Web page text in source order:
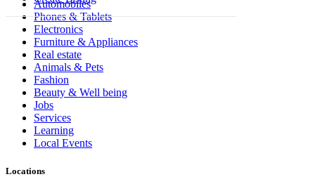
Automobiles
Phones & Tablets
Electronics
Furniture & Appliances
Real estate
Animals & Pets
Fashion
Beauty & Well being
Jobs
Services
Learning
Local Events
Locations